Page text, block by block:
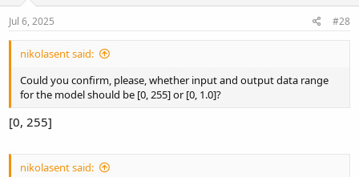
Jul 6, 2025 #28
nikolasent said:
Could you confirm, please, whether input and output data range
for the model should be [0, 255] or [0, 1.0]?
[0, 255]
nikolasent said: